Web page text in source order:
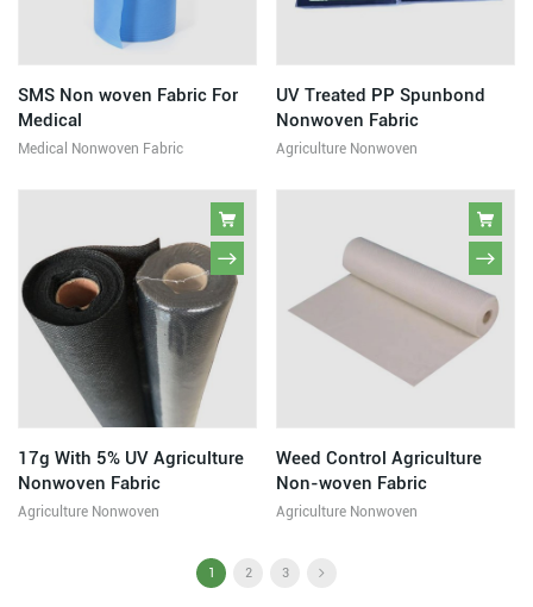
SMS Non woven Fabric For
Medical
Medical Nonwoven Fabric
UV Treated PP Spunbond
Nonwoven Fabric
Agriculture Nonwoven
17g With 5% UV Agriculture
Nonwoven Fabric
Agriculture Nonwoven
Weed Control Agriculture
Non-woven Fabric
Agriculture Nonwoven
1 2 3